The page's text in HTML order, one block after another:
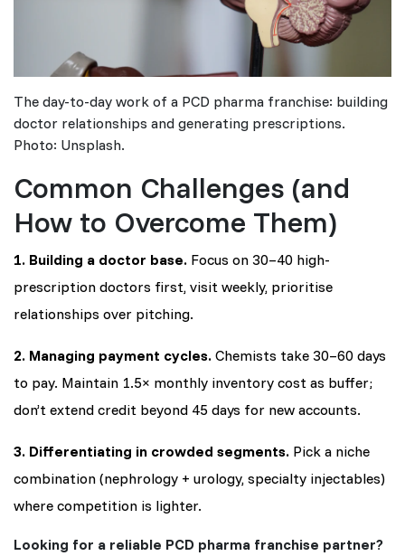
The day-to-day work of a PCD pharma franchise: building
doctor relationships and generating prescriptions.
Photo: Unsplash.
Common Challenges (and
How to Overcome Them)
1. Building a doctor base. Focus on 30–40 high-
prescription doctors first, visit weekly, prioritise
relationships over pitching.
2. Managing payment cycles. Chemists take 30–60 days
to pay. Maintain 1.5× monthly inventory cost as buffer;
don’t extend credit beyond 45 days for new accounts.
3. Differentiating in crowded segments. Pick a niche
combination (nephrology + urology, specialty injectables)
where competition is lighter.
Looking for a reliable PCD pharma franchise partner?